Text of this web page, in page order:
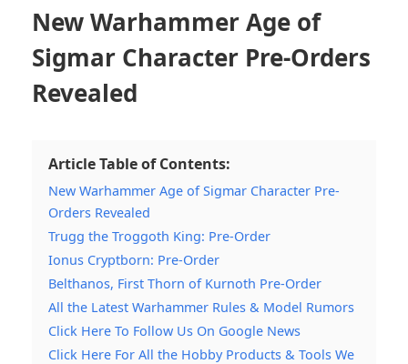
New Warhammer Age of
Sigmar Character Pre-Orders
Revealed
Article Table of Contents:
New Warhammer Age of Sigmar Character Pre-
Orders Revealed
Trugg the Troggoth King: Pre-Order
Ionus Cryptborn: Pre-Order
Belthanos, First Thorn of Kurnoth Pre-Order
All the Latest Warhammer Rules & Model Rumors
Click Here To Follow Us On Google News
Click Here For All the Hobby Products & Tools We